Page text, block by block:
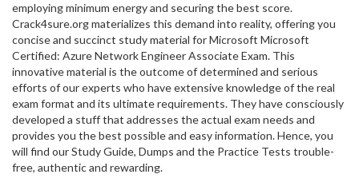
employing minimum energy and securing the best score.
Crack4sure.org materializes this demand into reality, offering you
concise and succinct study material for Microsoft Microsoft
Certified: Azure Network Engineer Associate Exam. This
innovative material is the outcome of determined and serious
efforts of our experts who have extensive knowledge of the real
exam format and its ultimate requirements. They have consciously
developed a stuff that addresses the actual exam needs and
provides you the best possible and easy information. Hence, you
will find our Study Guide, Dumps and the Practice Tests trouble-
free, authentic and rewarding.